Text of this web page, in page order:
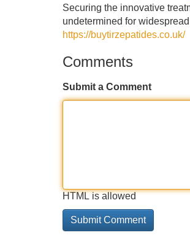
Securing the innovative
undetermined for
https://buytirzepatides.co.uk/
Comments
Submit a Comment
HTML is allowed